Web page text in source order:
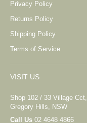
Privacy Policy
Returns Policy
Shipping Policy
Terms of Service
VISIT US
Shop 102 / 33 Village Cct,
Gregory Hills, NSW
Call Us 02 4648 4866